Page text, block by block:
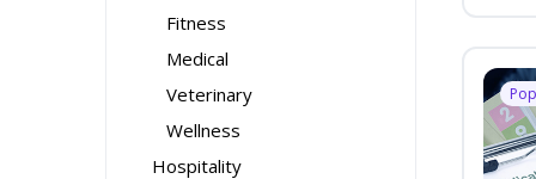
Fitness
Medical
Veterinary
Wellness
Hospitality